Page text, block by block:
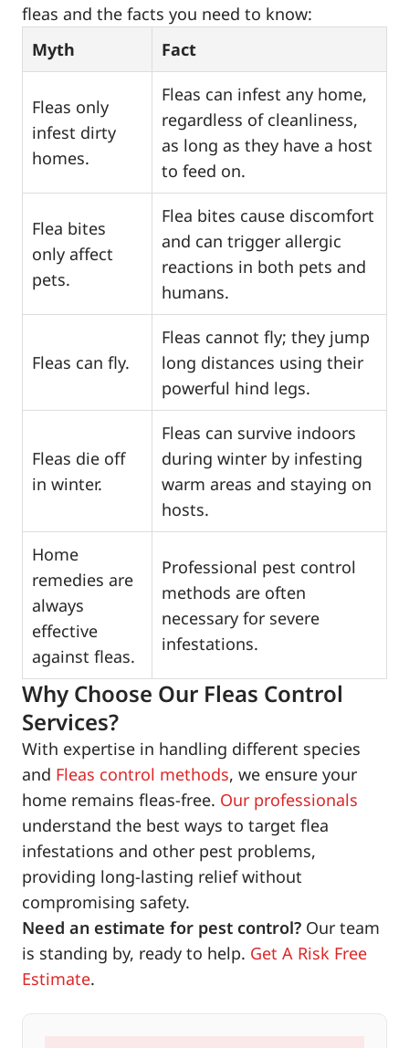
fleas and the facts you need to know:
Myth
Fact
Fleas only
infest dirty
homes.
Fleas can infest any home,
regardless of cleanliness,
as long as they have a host
to feed on.
Flea bites
only affect
pets.
Flea bites cause discomfort
and can trigger allergic
reactions in both pets and
humans.
Fleas can fly.
Fleas cannot fly; they jump
long distances using their
powerful hind legs.
Fleas die off
in winter.
Fleas can survive indoors
during winter by infesting
warm areas and staying on
hosts.
Home
remedies are
always
effective
against fleas.
Professional pest control
methods are often
necessary for severe
infestations.
Why Choose Our Fleas Control
Services?
With expertise in handling different species
and Fleas control methods, we ensure your
home remains fleas-free. Our professionals
understand the best ways to target flea
infestations and other pest problems,
providing long-lasting relief without
compromising safety.
Need an estimate for pest control? Our team
is standing by, ready to help. Get A Risk Free
Estimate.